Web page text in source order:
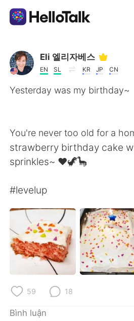
Ứng dụng trao đổi ngôn
AI Grammar Checker
English 简体中文
Deutsch 日本語
한국어 Русский
Eli 엘리자베스
EN SL KR JP CN
Yesterday was my birthday~
You're never too old for a
strawberry birthday cake
sprinkles~ ❤🦖🦕
#levelup
59 18
Bình luận